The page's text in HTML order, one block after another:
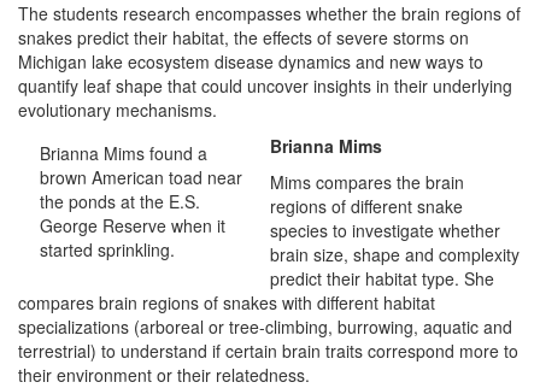
The students research encompasses whether the brain regions of
snakes predict their habitat, the effects of severe storms on
Michigan lake ecosystem disease dynamics and new ways to
quantify leaf shape that could uncover insights in their underlying
evolutionary mechanisms.
Brianna Mims found a
brown American toad near
the ponds at the E.S.
George Reserve when it
started sprinkling.
Brianna Mims
Mims compares the brain
regions of different snake
species to investigate whether
brain size, shape and complexity
predict their habitat type. She
compares brain regions of snakes with different habitat
specializations (arboreal or tree-climbing, burrowing, aquatic and
terrestrial) to understand if certain brain traits correspond more to
their environment or their relatedness.